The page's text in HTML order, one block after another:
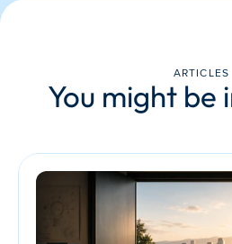
ARTICLES
You might be